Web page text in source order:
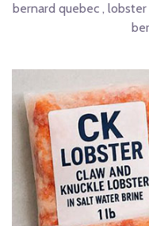
bernard quebec ,